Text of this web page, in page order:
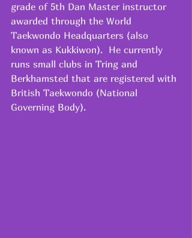
grade of 5th Dan Master instructor
awarded through the World
Taekwondo Headquarters (also
known as Kukkiwon).  He currently
runs small clubs in Tring and
Berkhamsted that are registered with
British Taekwondo (National
Governing Body).